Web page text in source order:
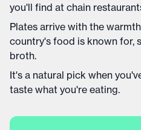
you'll find at chain
Plates arrive with the
country's food is known for,
broth.
It's a natural pick when
taste what you're eating.